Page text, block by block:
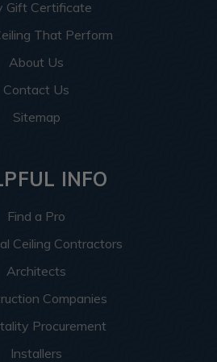
Gift Certificate
That Perform
About Us
Contact Us
Sitemap
INFO
Find a Pro
Ceiling Contractors
Architects
Companies
Procurement
Installers